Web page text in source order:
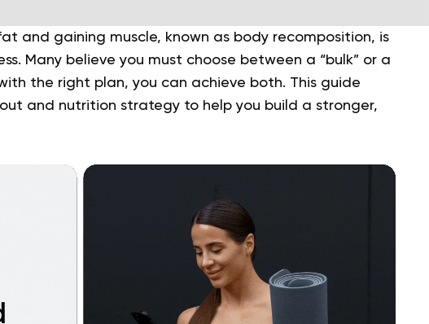
and gaining muscle, known as body recomposition, is
Many believe you must choose between a “bulk” or a
the right plan, you can achieve both. This guide
and nutrition strategy to help you build a stronger,